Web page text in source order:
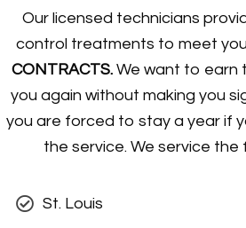
Our licensed technicians
control treatments to meet
CONTRACTS. We want to earn
you again without making you
you are forced to stay a year if
the service. We service the
St. Louis